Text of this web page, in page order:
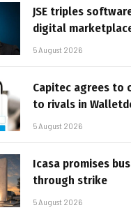
JSE triples
digital
5 August 2026
Capitec agrees to
to rivals in
5 August 2026
Icasa promises
through strike
5 August 2026